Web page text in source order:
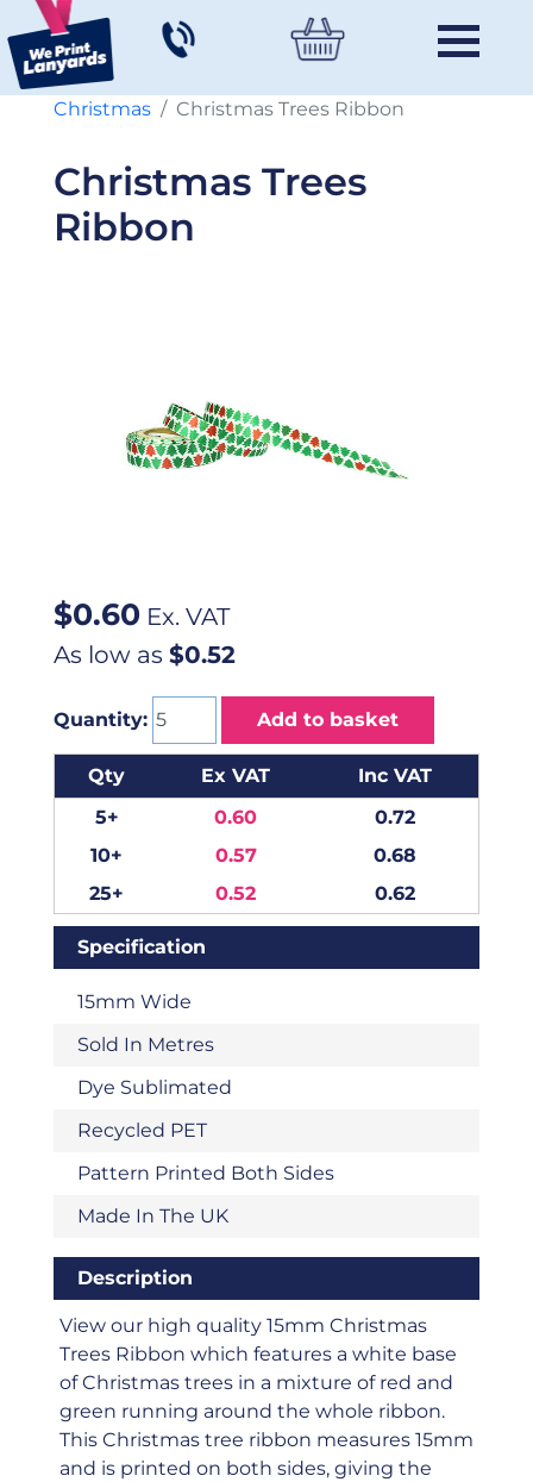
Christmas Christmas Trees Ribbon
Christmas Trees
Ribbon
$0.60 Ex. VAT
As low as $0.52
Quantity: Add to basket
Qty Ex VAT
Inc VAT
5+
0.60
0.72
10+
0.57
0.68
25+
0.52 0.62
Specification
15mm Wide
Sold In Metres
Dye Sublimated
Recycled PET
Pattern Printed Both Sides
Made In The UK
Description
View our high quality 15mm Christmas
Trees Ribbon which features a white base
of Christmas trees in a mixture of red and
green running around the whole ribbon.
This Christmas tree ribbon measures 15mm
and is printed on both sides, giving the